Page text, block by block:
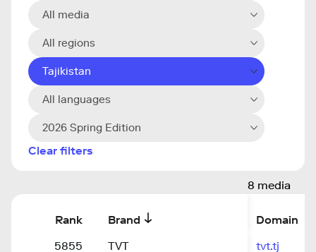
All media
All regions
Tajikistan
All languages
2026 Spring Edition
Clear filters
8 media
Rank Brand
Domain
5855
TVT
tvt.tj